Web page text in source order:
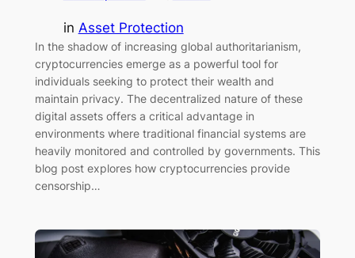
in Asset Protection
In the shadow of increasing global authoritarianism,
cryptocurrencies emerge as a powerful tool for
individuals seeking to protect their wealth and
maintain privacy. The decentralized nature of these
digital assets offers a critical advantage in
environments where traditional financial systems are
heavily monitored and controlled by governments. This
blog post explores how cryptocurrencies provide
censorship…